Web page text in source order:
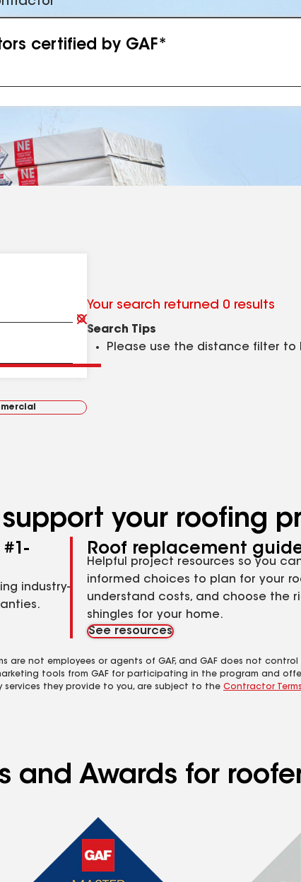
certified by GAF*
Clear
Submit
Your search returned 0 results
Search Tips
Please use the distance filter
support your roofing
#1-
industry-
Roof replacement
Helpful project resources so you
informed choices to plan for your
understand costs, and choose the
shingles for your home.
See resources
not employees or agents of GAF, and GAF does not
tools from GAF for participating in the program and
services they provide to you, are subject to the Contractor
and Awards for